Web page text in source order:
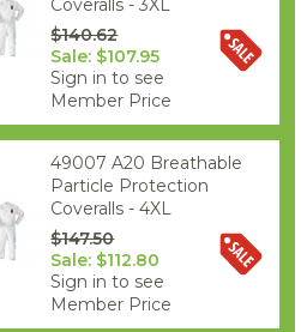
Coveralls - 3XL
$140.62
Sale: $107.95
Sign in to see
Member Price
49007 A20 Breathable
Particle Protection
Coveralls - 4XL
$147.50
Sale: $112.80
Sign in to see
Member Price